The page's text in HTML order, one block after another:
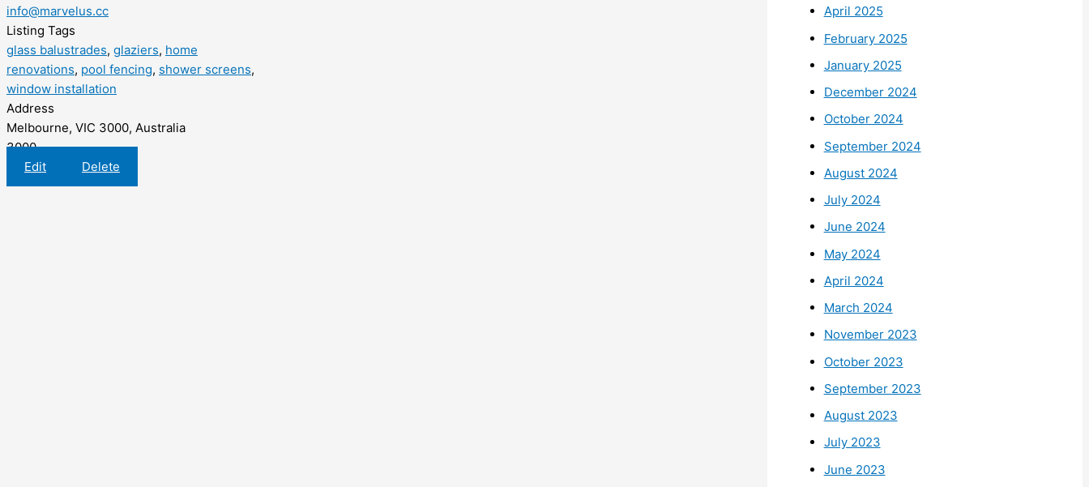
info@marvelus.cc
Listing Tags
glass balustrades, glaziers, home
renovations, pool fencing, shower screens,
window installation
Address
Melbourne, VIC 3000, Australia
3000
Edit
Delete
April 2025
February 2025
January 2025
December 2024
October 2024
September 2024
August 2024
July 2024
June 2024
May 2024
April 2024
March 2024
November 2023
October 2023
September 2023
August 2023
July 2023
June 2023